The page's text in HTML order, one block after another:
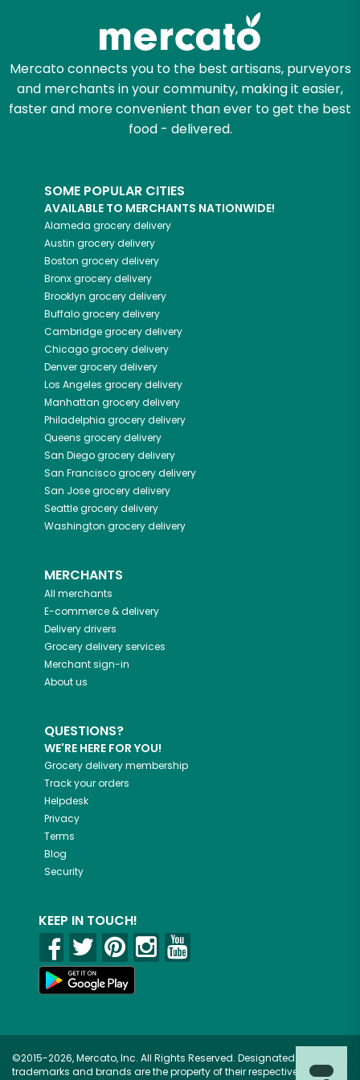
Mercato connects you to the best artisans, purveyors
and merchants in your community, making it easier,
faster and more convenient than ever to get the best
food - delivered.
SOME POPULAR CITIES
AVAILABLE TO MERCHANTS NATIONWIDE!
Alameda grocery delivery
Austin grocery delivery
Boston grocery delivery
Bronxgrocery delivery
Brooklyn grocery delivery
Buffalogrocery delivery
Cambridgegrocery delivery
Chicagogrocery delivery
Denvergrocery delivery
Los Angeles grocery delivery
Manhattan grocery delivery
Philadelphia grocery delivery
Queens grocery delivery
San Diegogrocery delivery
San Franciscogrocery delivery
San Josegrocery delivery
Seattlegrocery delivery
Washington grocery delivery
MERCHANTS
All merchants
E-commerce & delivery
Delivery drivers
Grocery delivery services
Merchant sign-in
About us
QUESTIONS?
WE'RE HERE FOR YOU!
Grocery delivery membership
Track your orders
Helpdesk
Privacy
Terms
Blog
Security
KEEP IN TOUCH!
©2015-2026, Mercato, Inc. All Rights Reserved. Designated
trademarks and brands are the property of their respective owners.